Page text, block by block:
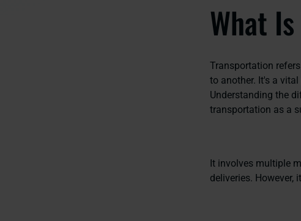
What
Transportation
to another. It's a
Understanding the
transportation as a
It involves multiple
deliveries. However,